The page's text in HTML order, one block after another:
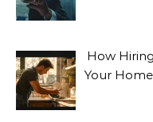
How
Your